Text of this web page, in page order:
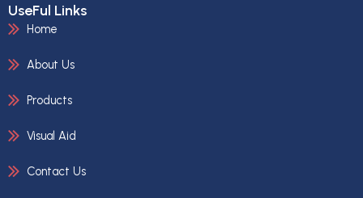
UseFul Links
Home
About Us
Products
Visual Aid
Contact Us